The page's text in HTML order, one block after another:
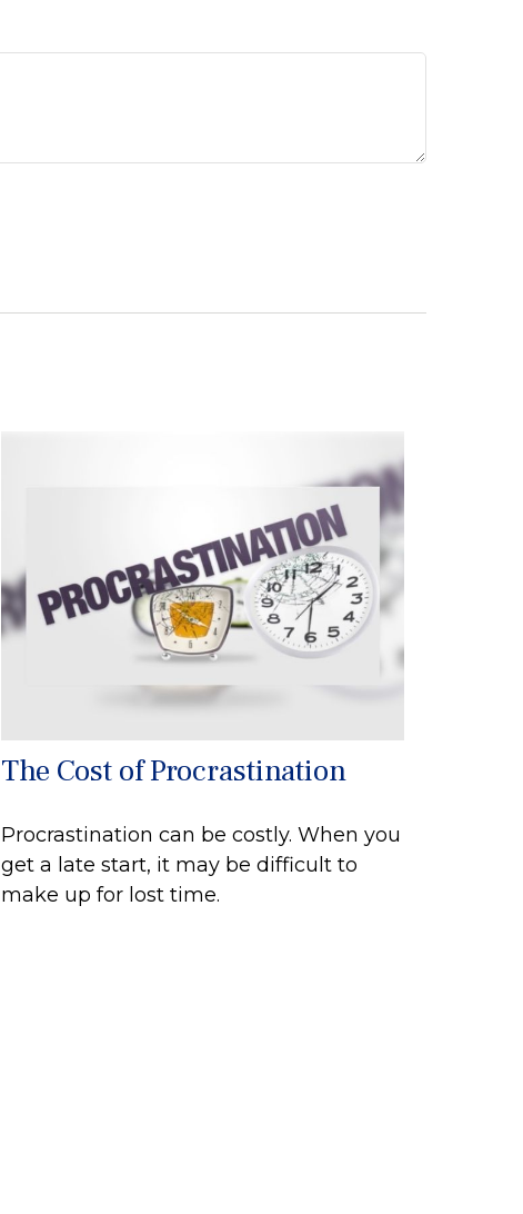
The Cost of Procrastination
Procrastination can be costly. When you
get a late start, it may be difficult to
make up for lost time.